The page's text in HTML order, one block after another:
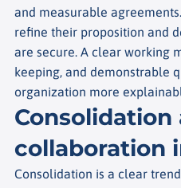
and measurable
refine their proposition and
are secure. A clear working
keeping, and demonstrable
organization more
Consolidation
collaboration
Consolidation is a clear